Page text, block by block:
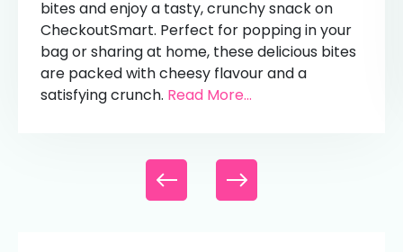
bites and enjoy a tasty, crunchy snack on
CheckoutSmart. Perfect for popping in your
bag or sharing at home, these delicious bites
are packed with cheesy flavour and a
satisfying crunch. Read More...